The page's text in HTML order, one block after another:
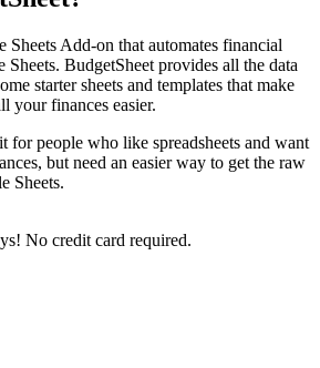
Sheets Add-on that automates financial
BudgetSheet provides all the data
starter sheets and templates that make
your finances easier.
for people who like spreadsheets and want
but need an easier way to get the raw
Sheets.
No credit card required.